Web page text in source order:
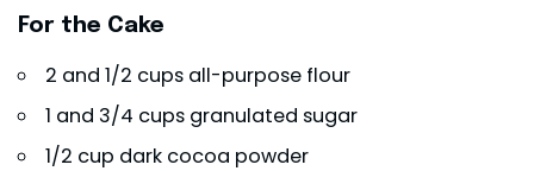
For the Cake
2 and 1/2 cups all-purpose flour
1 and 3/4 cups granulated sugar
1/2 cup dark cocoa powder